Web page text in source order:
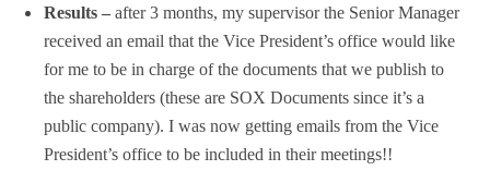
Results – after 3 months, my supervisor the Senior Manager
received an email that the Vice President’s office would like
for me to be in charge of the documents that we publish to
the shareholders (these are SOX Documents since it’s a
public company). I was now getting emails from the Vice
President’s office to be included in their meetings!!